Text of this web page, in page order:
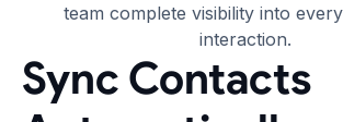
team complete visibility into
interaction.
Sync Contacts